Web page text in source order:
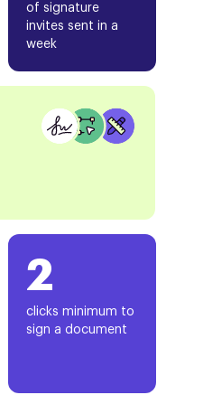
of signature
invites sent in a
week
2
clicks minimum to
sign a document